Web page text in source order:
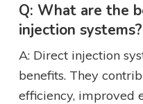
Q: What are the
injection systems?
A: Direct injection
benefits. They
efficiency, improved